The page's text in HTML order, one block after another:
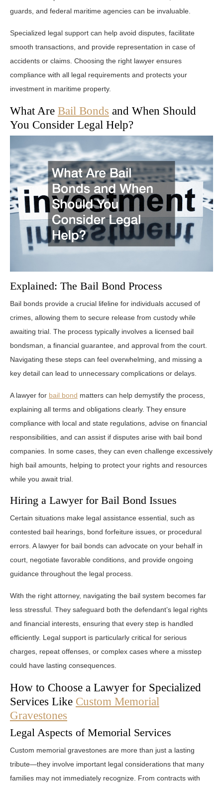
guards, and federal maritime agencies can be invaluable.
Specialized legal support can help avoid disputes, facilitate
smooth transactions, and provide representation in case of
accidents or claims. Choosing the right lawyer ensures
compliance with all legal requirements and protects your
investment in maritime property.
What Are Bail Bonds and When Should
You Consider Legal Help?
Explained: The Bail Bond Process
Bail bonds provide a crucial lifeline for individuals accused of
crimes, allowing them to secure release from custody while
awaiting trial. The process typically involves a licensed bail
bondsman, a financial guarantee, and approval from the court.
Navigating these steps can feel overwhelming, and missing a
key detail can lead to unnecessary complications or delays.
A lawyer for bail bond matters can help demystify the process,
explaining all terms and obligations clearly. They ensure
compliance with local and state regulations, advise on financial
responsibilities, and can assist if disputes arise with bail bond
companies. In some cases, they can even challenge excessively
high bail amounts, helping to protect your rights and resources
while you await trial.
Hiring a Lawyer for Bail Bond Issues
Certain situations make legal assistance essential, such as
contested bail hearings, bond forfeiture issues, or procedural
errors. A lawyer for bail bonds can advocate on your behalf in
court, negotiate favorable conditions, and provide ongoing
guidance throughout the legal process.
With the right attorney, navigating the bail system becomes far
less stressful. They safeguard both the defendant’s legal rights
and financial interests, ensuring that every step is handled
efficiently. Legal support is particularly critical for serious
charges, repeat offenses, or complex cases where a misstep
could have lasting consequences.
How to Choose a Lawyer for Specialized
Services Like Custom Memorial
Gravestones
Legal Aspects of Memorial Services
Custom memorial gravestones are more than just a lasting
tribute—they involve important legal considerations that many
families may not immediately recognize. From contracts with